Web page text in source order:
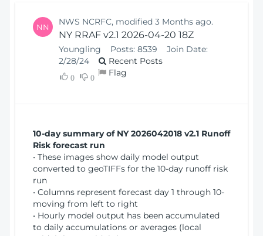
NN NWS NCRFC, modified 3 Months ago.
NY RRAF v2.1 2026-04-20 18Z
Youngling Posts: 8539
Join Date:
2/28/24
Recent Posts
0 0 Flag
10-day summary of NY 2026042018 v2.1 Runoff
Risk forecast run
• These images show daily model output
converted to geoTIFFs for the 10-day runoff risk
run
• Columns represent forecast day 1 through 10-
moving from left to right
• Hourly model output has been accumulated
to daily accumulations or averages (local